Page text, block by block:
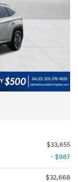
$33,655
- $987
$32,668